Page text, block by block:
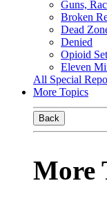
Guns,
Broken
Dead
Denied
Opioid
Eleven
All Special
More Topics
Back
More